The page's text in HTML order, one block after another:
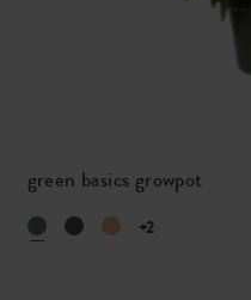
green basics growpot
+2